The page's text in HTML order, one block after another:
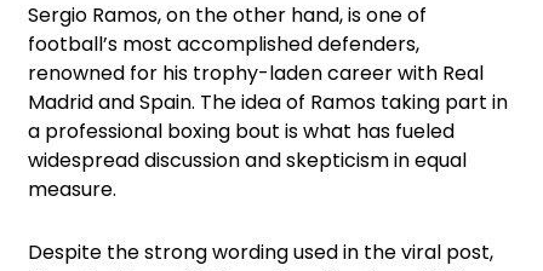
Sergio Ramos, on the other hand, is one of
football’s most accomplished defenders,
renowned for his trophy-laden career with Real
Madrid and Spain. The idea of Ramos taking part in
a professional boxing bout is what has fueled
widespread discussion and skepticism in equal
measure.
Despite the strong wording used in the viral post,